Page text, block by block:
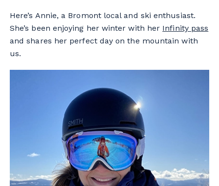
Here’s Annie, a Bromont local and ski enthusiast.
She’s been enjoying her winter with her Infinity pass
and shares her perfect day on the mountain with
us.